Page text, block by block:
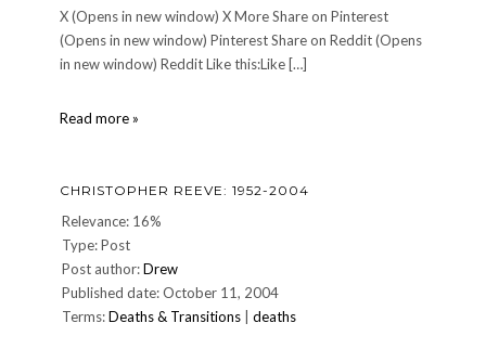
X (Opens in new window) X More Share on Pinterest
(Opens in new window) Pinterest Share on Reddit (Opens
in new window) Reddit Like this:Like […]
Read more »
29,
2006
CHRISTOPHER REEVE: 1952-2004
Relevance: 16%
Type: Post
Post author:Drew
Published date: October 11, 2004
Terms:Deaths & Transitions deaths